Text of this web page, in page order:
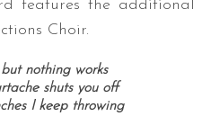
features the additional
Choir.
nothing works
shuts you off
I keep throwing